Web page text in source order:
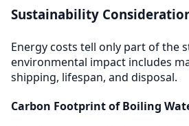
Sustainability
Energy costs tell only part of the
environmental impact includes
shipping, lifespan, and disposal.
Carbon Footprint of Boiling